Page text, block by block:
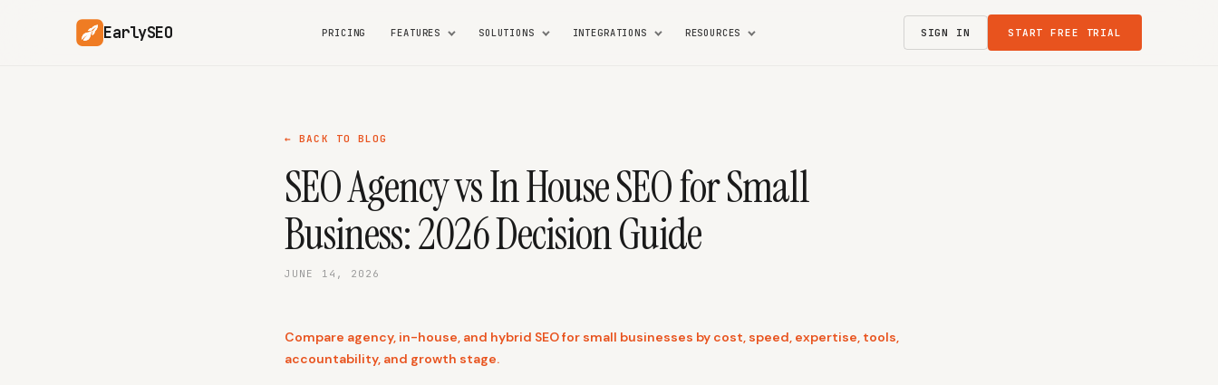
EarlySEO PRICING FEATURES SOLUTIONS INTEGRATIONS RESOURCES SIGN IN START FREE TRIAL
← BACK TO BLOG
SEO Agency vs In House SEO for Small
Business: 2026 Decision Guide
JUNE 14, 2026
Compare agency, in-house, and hybrid SEO for small businesses by cost, speed, expertise, tools,
accountability, and growth stage.